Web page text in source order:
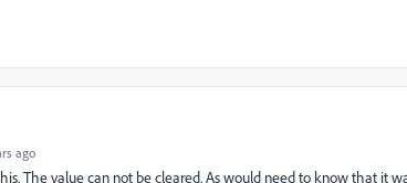
ago
The value can not be cleared. As would need to know that it